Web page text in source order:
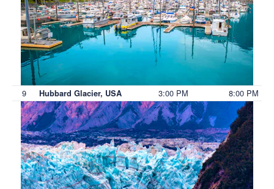
9 Hubbard Glacier, USA 3:00 PM 8:00 PM